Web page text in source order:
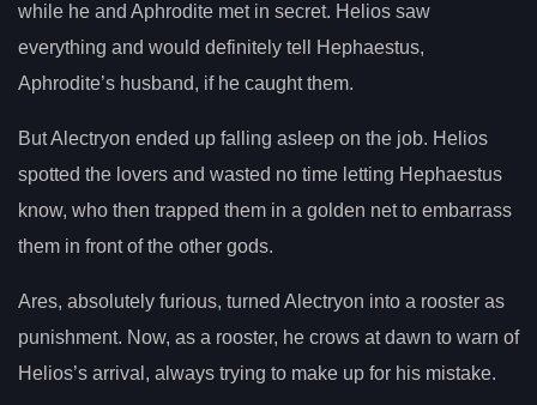
while he and Aphrodite met in secret. Helios saw
everything and would definitely tell Hephaestus,
Aphrodite’s husband, if he caught them.
But Alectryon ended up falling asleep on the job. Helios
spotted the lovers and wasted no time letting Hephaestus
know, who then trapped them in a golden net to embarrass
them in front of the other gods.
Ares, absolutely furious, turned Alectryon into a rooster as
punishment. Now, as a rooster, he crows at dawn to warn of
Helios’s arrival, always trying to make up for his mistake.